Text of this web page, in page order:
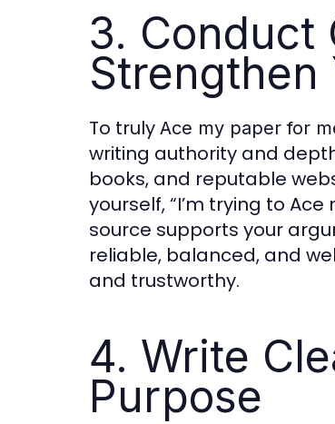
3. Conduct
Strengthen
To truly Ace my paper for
writing authority and
books, and reputable
yourself, “I’m trying to
source supports your
reliable, balanced, and
and trustworthy.
4. Write
Purpose